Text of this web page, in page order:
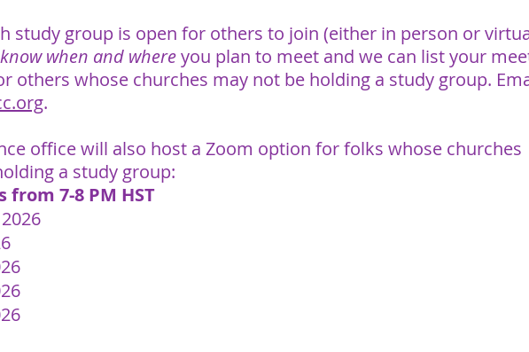
study group is open for others to join (either in person or
when and whereyou plan to meet and we can list your
others whose churches may not be holding a study group.
.
office will also host a Zoom option for folks whose churches
a study group:
from 7-8 PM HST